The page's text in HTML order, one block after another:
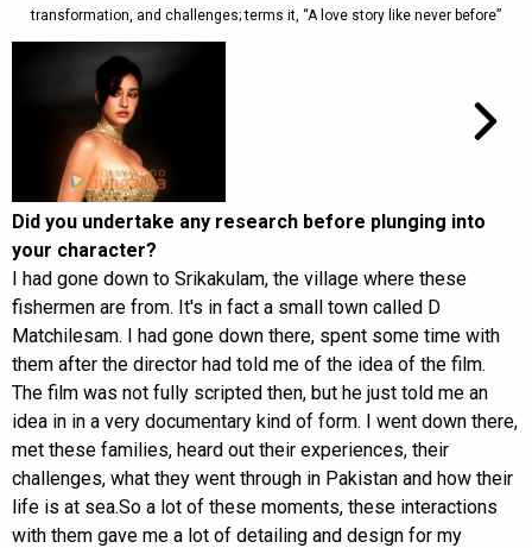
transformation, and challenges; terms it, “A love story like never before”
Did you undertake any research before plunging into
your character?
I had gone down to Srikakulam, the village where these
fishermen are from. It's in fact a small town called D
Matchilesam. I had gone down there, spent some time with
them after the director had told me of the idea of the film.
The film was not fully scripted then, but he just told me an
idea in in a very documentary kind of form. I went down there,
met these families, heard out their experiences, their
challenges, what they went through in Pakistan and how their
life is at sea.So a lot of these moments, these interactions
with them gave me a lot of detailing and design for my